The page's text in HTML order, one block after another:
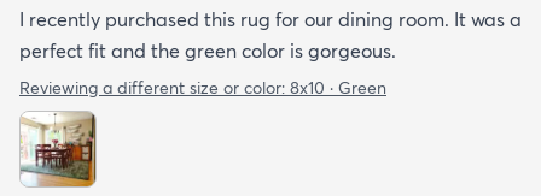
I recently purchased this rug for our dining room. It was a
perfect fit and the green color is gorgeous.
Reviewing a different size or color: 8x10 · Green